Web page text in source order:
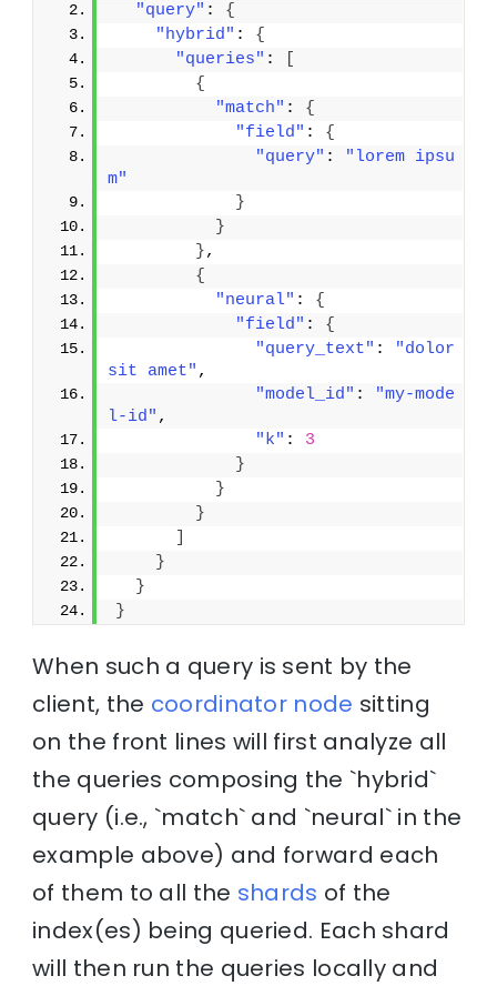
"query" : {
"hybrid" : {
"queries" :
{
"match" : {
"field" : {
"query" :
"lorem ipsu
m"
}
}
},
{
"neural" : {
"field" : {
"query_text" :
"dolor
sit amet" ,
"model_id" :
"my-mode
l-id" ,
"k" : 3
}
}
}
}
}
}
When such a query is sent by the
client, the coordinator node sitting
on the front lines will first analyze all
the queries composing the `hybrid`
query (i.e., `match` and `neural` in the
example above) and forward each
of them to all the shards of the
index(es) being queried. Each shard
will then run the queries locally and